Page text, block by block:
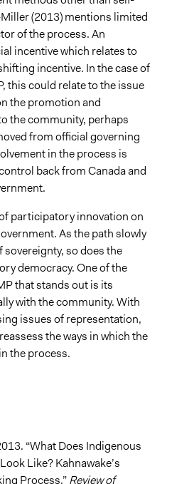
(2013) mentions limited
of the process. An
incentive which relates to
incentive. In the case of
this could relate to the issue
the promotion and
the community, perhaps
from official governing
in the process is
back from Canada and
participatory innovation on
As the path slowly
so does the
democracy. One of the
that stands out is its
with the community. With
issues of representation,
the ways in which the
the process.
“What Does Indigenous
Like? Kahnawake’s
Process,”Review of